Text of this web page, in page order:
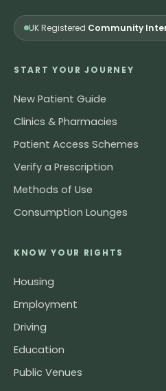
UK Registered Community
START YOUR JOURNEY
New Patient Guide
Clinics & Pharmacies
Patient Access Schemes
Verify a Prescription
Methods of Use
Consumption Lounges
KNOW YOUR RIGHTS
Housing
Employment
Driving
Education
Public Venues